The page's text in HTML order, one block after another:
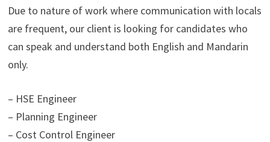
Due to nature of work where communication with locals
are frequent, our client is looking for candidates who
can speak and understand both English and Mandarin
only.
– HSE Engineer
– Planning Engineer
– Cost Control Engineer